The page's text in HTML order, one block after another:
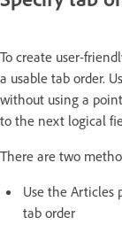
To create user-
a usable tab order.
without using a
to the next logical
There are two
Use the Articles
tab order